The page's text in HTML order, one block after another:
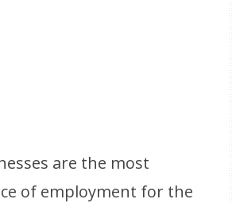
are the most
of employment for the